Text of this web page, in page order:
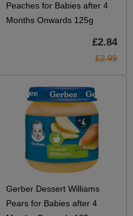
Peaches for Babies after 4
Months Onwards 125g
£2.84
£2.99
Gerber Dessert Williams
Pears for Babies after 4